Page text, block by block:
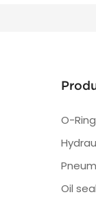
O-
Oil